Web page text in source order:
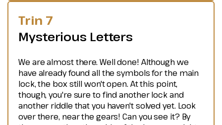
Trin 7
Mysterious Letters
We are almost there. Well done! Although we
have already found all the symbols for the main
lock, the box still won't open. At this point,
though, you're sure to find another lock and
another riddle that you haven't solved yet. Look
over there, near the gears! Can you see it? By